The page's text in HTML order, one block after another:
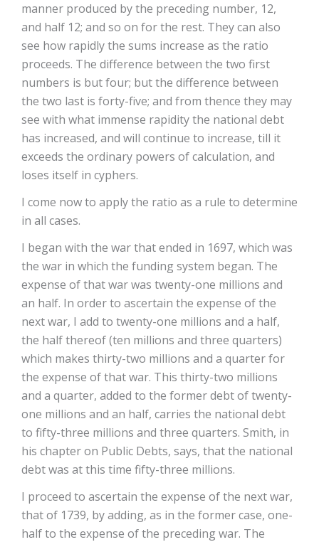
manner produced by the preceding number, 12,
and half 12; and so on for the rest. They can also
see how rapidly the sums increase as the ratio
proceeds. The difference between the two first
numbers is but four; but the difference between
the two last is forty-five; and from thence they may
see with what immense rapidity the national debt
has increased, and will continue to increase, till it
exceeds the ordinary powers of calculation, and
loses itself in cyphers.
I come now to apply the ratio as a rule to determine
in all cases.
I began with the war that ended in 1697, which was
the war in which the funding system began. The
expense of that war was twenty-one millions and
an half. In order to ascertain the expense of the
next war, I add to twenty-one millions and a half,
the half thereof (ten millions and three quarters)
which makes thirty-two millions and a quarter for
the expense of that war. This thirty-two millions
and a quarter, added to the former debt of twenty-
one millions and an half, carries the national debt
to fifty-three millions and three quarters. Smith, in
his chapter on Public Debts, says, that the national
debt was at this time fifty-three millions.
I proceed to ascertain the expense of the next war,
that of 1739, by adding, as in the former case, one-
half to the expense of the preceding war. The